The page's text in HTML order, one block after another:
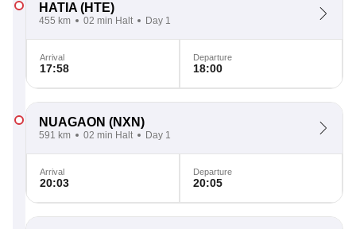
HATIA (HTE)
455 km 02 min Halt Day 1
Arrival
17:58
Departure
18:00
NUAGAON (NXN)
591 km 02 min Halt Day 1
Arrival
20:03
Departure
20:05